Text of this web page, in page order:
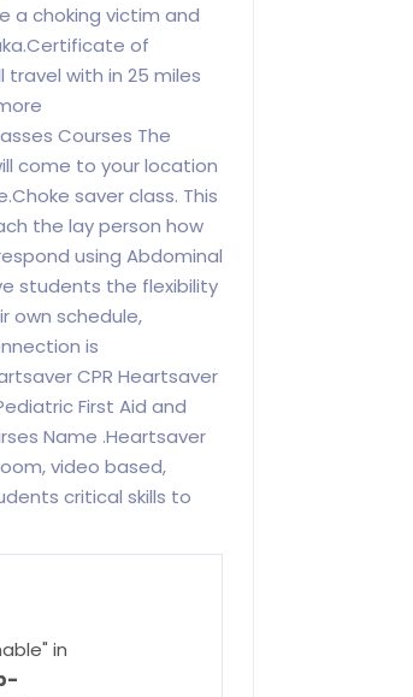
a choking victim and
of
travel with in 25 miles
Courses The
come to your location
saver class. This
the lay person how
using Abdominal
students the flexibility
own schedule,
is
CPR Heartsaver
First Aid and
Name .Heartsaver
video based,
critical skills to
in